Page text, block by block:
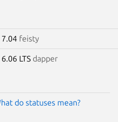
7.04 feisty
6.06 LTS dapper
do statuses mean?